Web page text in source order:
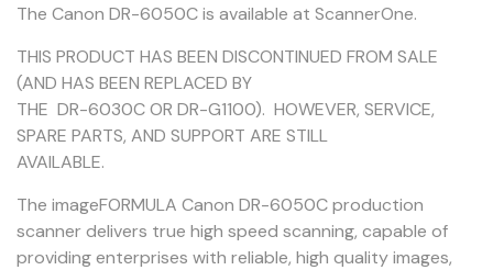
The Canon DR-6050C is available at ScannerOne.
THIS PRODUCT HAS BEEN DISCONTINUED FROM SALE
(AND HAS BEEN REPLACED BY
THE DR-6030C OR DR-G1100). HOWEVER, SERVICE,
SPARE PARTS, AND SUPPORT ARE STILL
AVAILABLE.
The imageFORMULA Canon DR-6050C production
scanner delivers true high speed scanning, capable of
providing enterprises with reliable, high quality images,